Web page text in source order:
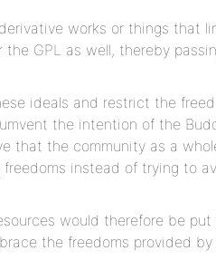
works or things that
GPL as well, thereby
ideals and restrict the
the intention of the
that the community as a
instead of trying to
would therefore be
the freedoms provided